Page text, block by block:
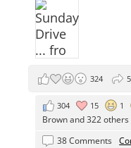
324
304 15 1
Brownand 322
38 Comments